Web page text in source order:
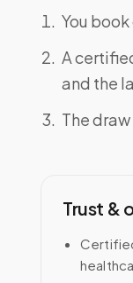
You
A
and the
The
Trust &